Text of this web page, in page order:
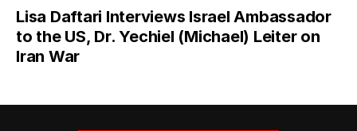
Lisa Daftari Interviews Israel Ambassador
to the US, Dr. Yechiel (Michael) Leiter on
Iran War